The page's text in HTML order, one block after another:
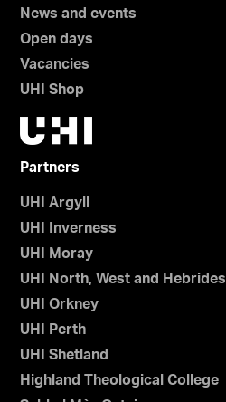
News and events
Open days
Vacancies
UHI Shop
Partners
UHI Argyll
UHI Inverness
UHI Moray
UHI North, West and Hebrides
UHI Orkney
UHI Perth
UHI Shetland
Highland Theological College